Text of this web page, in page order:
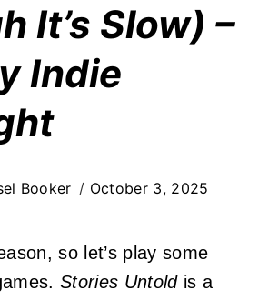
It’s Slow) –
Indie
Booker October 3, 2025
so let’s play some
Stories Untold is a